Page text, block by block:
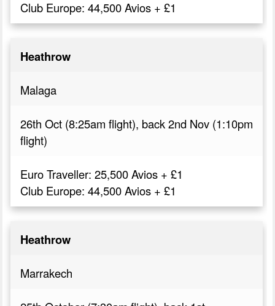
Club Europe: 44,500 Avios + £1
Heathrow
Malaga
26th Oct (8:25am flight), back 2nd Nov (1:10pm
flight)
Euro Traveller: 25,500 Avios + £1
Club Europe: 44,500 Avios + £1
Heathrow
Marrakech